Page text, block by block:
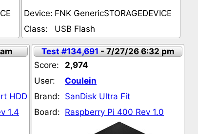
Device: FNK GenericSTORAGEDEVICE
Class:
USB Flash
HDD
1.4
Test #134,691- 7/27/26 6:32 pm
Score:
2,974
User:
Coulein
Brand: SanDisk Ultra Fit
Board: Raspberry Pi 400 Rev 1.0